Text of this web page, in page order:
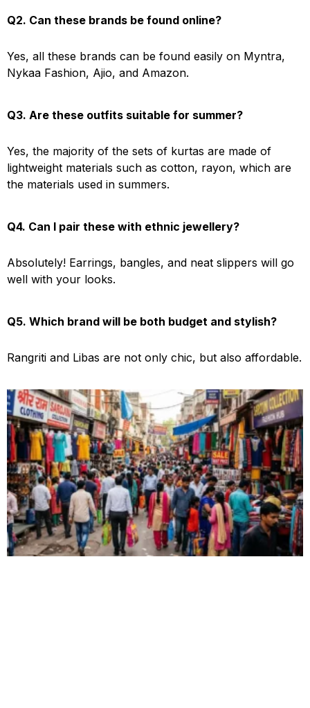
Q2. Can these brands be found online?
Yes, all these brands can be found easily on Myntra,
Nykaa Fashion, Ajio, and Amazon.
Q3. Are these outfits suitable for summer?
Yes, the majority of the sets of kurtas are made of
lightweight materials such as cotton, rayon, which are
the materials used in summers.
Q4. Can I pair these with ethnic jewellery?
Absolutely! Earrings, bangles, and neat slippers will go
well with your looks.
Q5. Which brand will be both budget and stylish?
Rangriti and Libas are not only chic, but also affordable.